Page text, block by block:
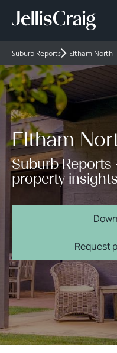
Suburb Reports Eltham North
Eltham
Suburb
property insights
Request